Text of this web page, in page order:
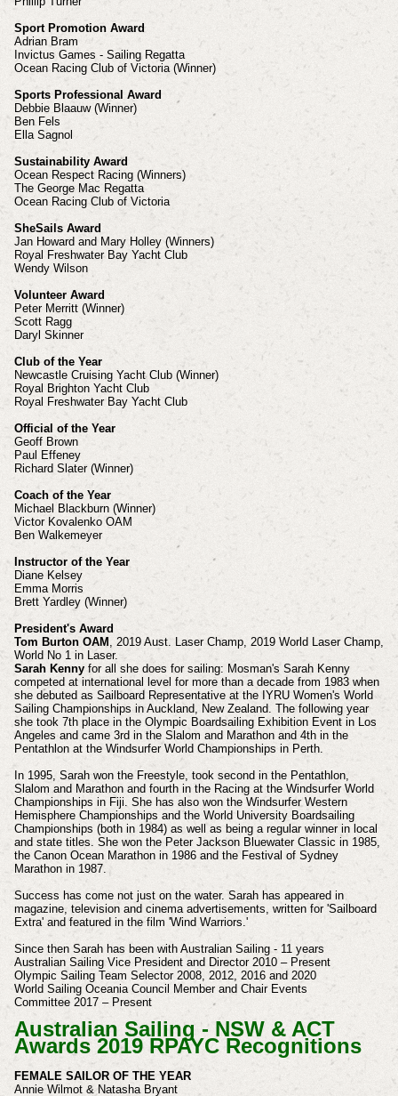
Sport Promotion Award
Adrian Bram
Invictus Games - Sailing Regatta
Ocean Racing Club of Victoria (Winner)
Sports Professional Award
Debbie Blaauw (Winner)
Ben Fels
Ella Sagnol
Sustainability Award
Ocean Respect Racing (Winners)
The George Mac Regatta
Ocean Racing Club of Victoria
SheSails Award
Jan Howard and Mary Holley (Winners)
Royal Freshwater Bay Yacht Club
Wendy Wilson
Volunteer Award
Peter Merritt (Winner)
Scott Ragg
Daryl Skinner
Club of the Year
Newcastle Cruising Yacht Club (Winner)
Royal Brighton Yacht Club
Royal Freshwater Bay Yacht Club
Official of the Year
Geoff Brown
Paul Effeney
Richard Slater (Winner)
Coach of the Year
Michael Blackburn (Winner)
Victor Kovalenko OAM
Ben Walkemeyer
Instructor of the Year
Diane Kelsey
Emma Morris
Brett Yardley (Winner)
President's Award
Tom Burton OAM , 2019 Aust. Laser Champ, 2019 World Laser Champ,
World No 1 in Laser.
Sarah Kennyfor all she does for sailing: Mosman's Sarah Kenny
competed at international level for more than a decade from 1983 when
she debuted as Sailboard Representative at the IYRU Women's World
Sailing Championships in Auckland, New Zealand. The following year
she took 7th place in the Olympic Boardsailing Exhibition Event in Los
Angeles and came 3rd in the Slalom and Marathon and 4th in the
Pentathlon at the Windsurfer World Championships in Perth.
In 1995, Sarah won the Freestyle, took second in the Pentathlon,
Slalom and Marathon and fourth in the Racing at the Windsurfer World
Championships in Fiji. She has also won the Windsurfer Western
Hemisphere Championships and the World University Boardsailing
Championships (both in 1984) as well as being a regular winner in local
and state titles. She won the Peter Jackson Bluewater Classic in 1985,
the Canon Ocean Marathon in 1986 and the Festival of Sydney
Marathon in 1987.
Success has come not just on the water. Sarah has appeared in
magazine, television and cinema advertisements, written for 'Sailboard
Extra' and featured in the film 'Wind Warriors.'
Since then Sarah has been with Australian Sailing - 11 years
Australian Sailing Vice President and Director 2010 – Present
Olympic Sailing Team Selector 2008, 2012, 2016 and 2020
World Sailing Oceania Council Member and Chair Events
Committee 2017 – Present
Australian Sailing - NSW & ACT
Awards 2019 RPAYC Recognitions
FEMALE SAILOR OF THE YEAR
Annie Wilmot & Natasha Bryant